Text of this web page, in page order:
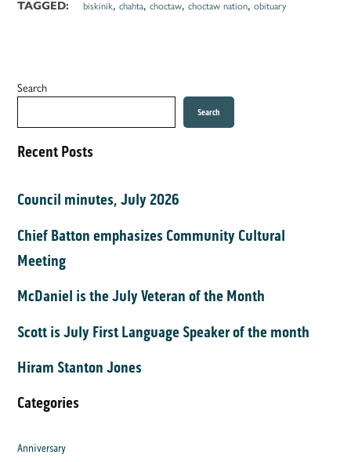
TAGGED: biskinik chahta choctaw choctaw nation obituary
Search
Search
Recent Posts
Council minutes, July 2026
Chief Batton emphasizes Community Cultural
Meeting
McDaniel is the July Veteran of the Month
Scott is July First Language Speaker of the month
Hiram Stanton Jones
Categories
Anniversary